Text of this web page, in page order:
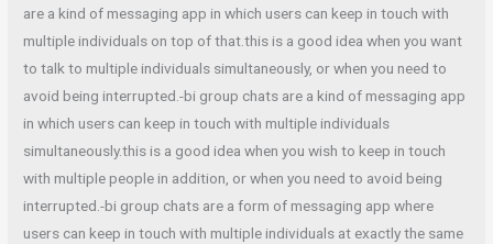
are a kind of messaging app in which users can keep in touch with
multiple individuals on top of that.this is a good idea when you want
to talk to multiple individuals simultaneously, or when you need to
avoid being interrupted.-bi group chats are a kind of messaging app
in which users can keep in touch with multiple individuals
simultaneously.this is a good idea when you wish to keep in touch
with multiple people in addition, or when you need to avoid being
interrupted.-bi group chats are a form of messaging app where
users can keep in touch with multiple individuals at exactly the same